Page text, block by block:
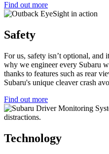
Find out more
Safety
For us, safety isn’t optional, and
why we engineer every Subaru
thanks to features such as rear
Subaru's unique cleaver crash
Find out more
Technology